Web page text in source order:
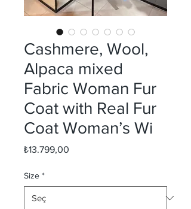
Cashmere, Wool,
Alpaca mixed
Fabric Woman Fur
Coat with Real Fur
Coat Woman’s Wi
₺13.799,00
Size *